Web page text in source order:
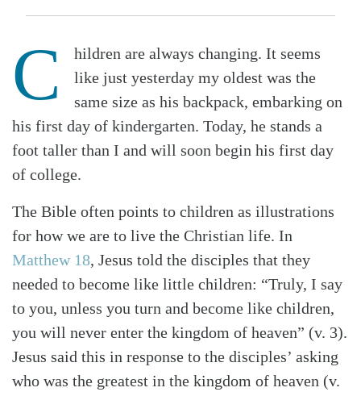
C
hildren are always changing. It seems
like just yesterday my oldest was the
same size as his backpack, embarking on
his first day of kindergarten. Today, he stands a
foot taller than I and will soon begin his first day
of college.
The Bible often points to children as illustrations
for how we are to live the Christian life. In
Matthew 18, Jesus told the disciples that they
needed to become like little children: “Truly, I say
to you, unless you turn and become like children,
you will never enter the kingdom of heaven” (v. 3).
Jesus said this in response to the disciples’ asking
who was the greatest in the kingdom of heaven (v.